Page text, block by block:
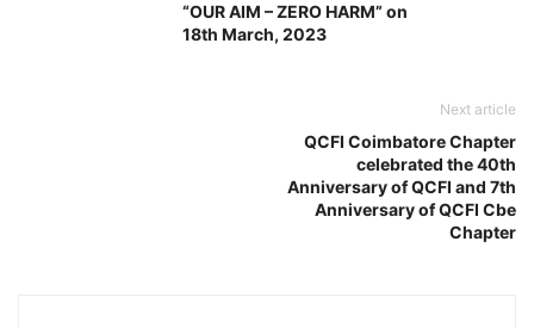
“OUR AIM – ZERO HARM” on
18th March, 2023
Next article
QCFI Coimbatore Chapter
celebrated the 40th
Anniversary of QCFI and 7th
Anniversary of QCFI Cbe
Chapter